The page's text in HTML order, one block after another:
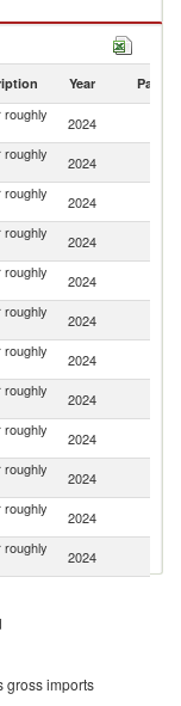
Year Partner
roughly
2024
roughly
2024
roughly
2024
roughly
2024
roughly
2024
roughly
2024
roughly
2024
roughly
2024
roughly
2024
roughly
2024
roughly
2024
roughly
2024
gross imports